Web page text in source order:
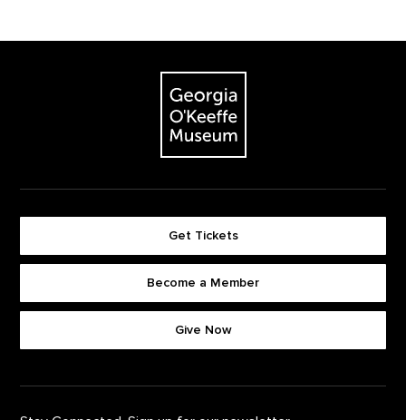
The Georgia O'Keeffe Museum
Footer quick buttons
Get Tickets
Become a Member
Give Now